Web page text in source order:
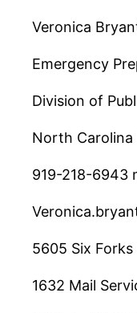
Veronica
Emergency
Division of
North Carolina
919-218-6943
5605 Six Forks
1632 Mail